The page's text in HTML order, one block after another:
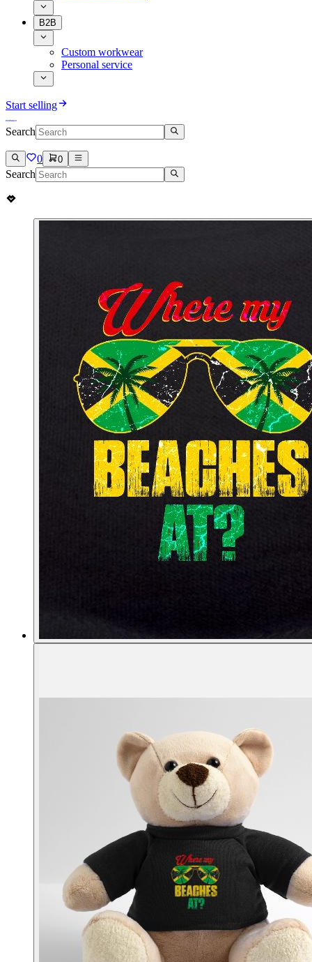
B2B
Custom workwear
Personal service
Start selling
Search
0 0
Search